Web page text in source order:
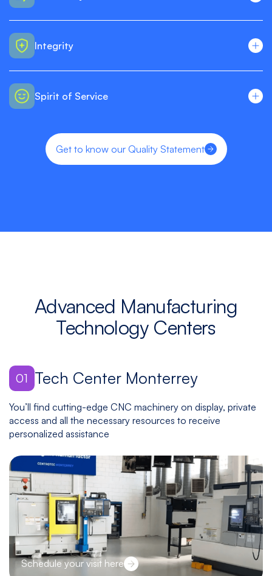
Integrity
Spirit of Service
Get to know our Quality Statement
Advanced Manufacturing
Technology Centers
01 Tech Center Monterrey
You’ll find cutting-edge CNC machinery on display, private
access and all the necessary resources to receive
personalized assistance
Schedule your visit here